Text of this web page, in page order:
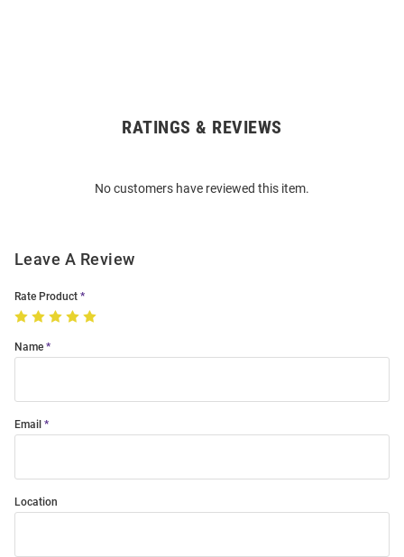
RATINGS & REVIEWS
No customers have reviewed this item.
Leave A Review
Rate Product
Name
Email
Location